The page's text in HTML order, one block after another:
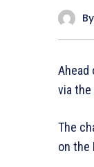
By
Ahead
via
The
on the